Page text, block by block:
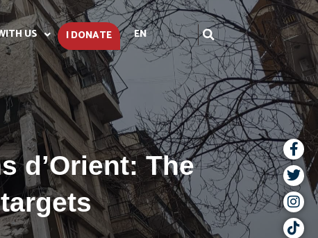
US I DONATE EN
d’Orient: The